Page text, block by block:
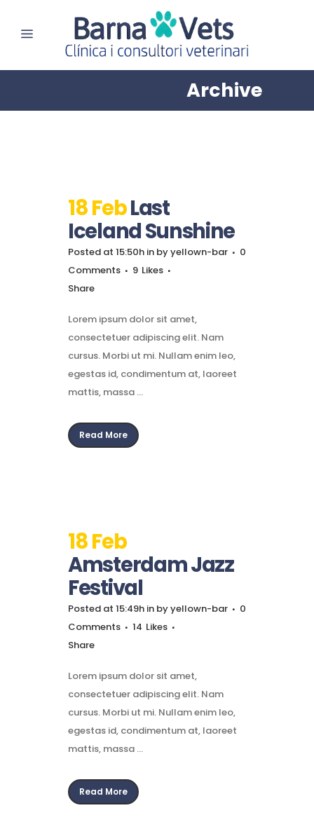
Archive
18 FebLast
Iceland Sunshine
Posted at 15:50h in byyellown-bar
0
Comments
9 Likes
Share
Lorem ipsum dolor sit amet,
consectetuer adipiscing elit. Nam
cursus. Morbi ut mi. Nullam enim leo,
egestas id, condimentum at, laoreet
mattis, massa ...
Read More
18 Feb
Amsterdam Jazz
Festival
Posted at 15:49h in byyellown-bar
0
Comments
14 Likes
Share
Lorem ipsum dolor sit amet,
consectetuer adipiscing elit. Nam
cursus. Morbi ut mi. Nullam enim leo,
egestas id, condimentum at, laoreet
mattis, massa ...
Read More